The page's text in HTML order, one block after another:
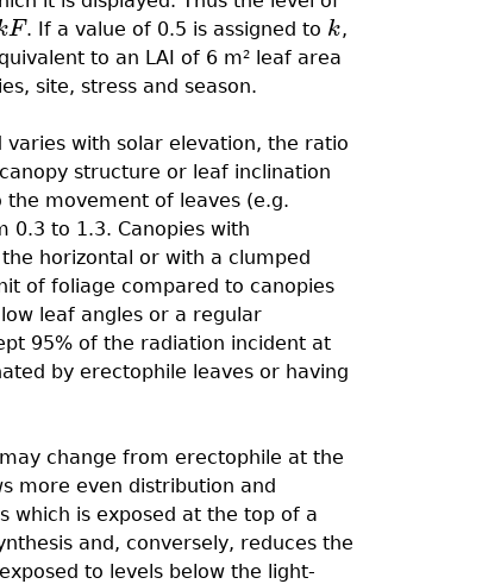
F
F . If a value of 0.5 is assigned to k
k ,
to an LAI of 6 m2 leaf area
site, stress and season.
with solar elevation, the ratio
structure or leaf inclination
movement of leaves (e.g.
0.3 to 1.3. Canopies with
horizontal or with a clumped
of foliage compared to canopies
leaf angles or a regular
95% of the radiation incident at
by erectophile leaves or having
change from erectophile at the
more even distribution and
which is exposed at the top of a
and, conversely, reduces the
to levels below the light-